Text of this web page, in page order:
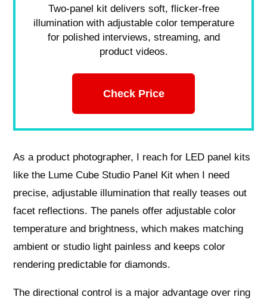
Two-panel kit delivers soft, flicker-free
illumination with adjustable color temperature
for polished interviews, streaming, and
product videos.
Check Price
As a product photographer, I reach for LED panel kits
like the Lume Cube Studio Panel Kit when I need
precise, adjustable illumination that really teases out
facet reflections. The panels offer adjustable color
temperature and brightness, which makes matching
ambient or studio light painless and keeps color
rendering predictable for diamonds.
The directional control is a major advantage over ring